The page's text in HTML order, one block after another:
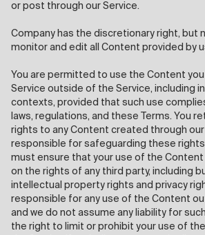
or post through our Service.
Company has the discretionary right, but
monitor and edit all Content provided by
You are permitted to use the Content
Service outside of the Service, including
contexts, provided that such use
laws, regulations, and these Terms. You
rights to any Content created through our
responsible for safeguarding these
must ensure that your use of the
on the rights of any third party, including
intellectual property rights and privacy
responsible for any use of the Content
and we do not assume any liability for
the right to limit or prohibit your use of